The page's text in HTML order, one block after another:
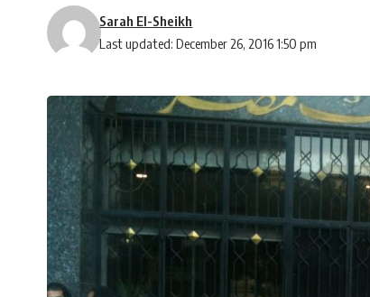
Last updated: December 26, 2016 1:50 pm
Sarah El-Sheikh